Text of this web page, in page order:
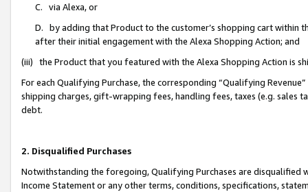
C. via Alexa, or
D. by adding that Product to the customer’s shopping cart within
after their initial engagement with the Alexa Shopping Action; and
(iii) the Product that you featured with the Alexa Shopping Action is
For each Qualifying Purchase, the corresponding “Qualifying
shipping charges, gift-wrapping fees, handling fees, taxes (e.g. sales
debt.
2. Disqualified Purchases
Notwithstanding the foregoing, Qualifying Purchases are disqualified
Income Statement or any other terms, conditions, specifications,